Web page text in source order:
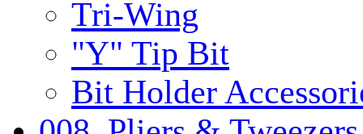
Tri-Wing
"Y" Tip Bit
Bit Holder